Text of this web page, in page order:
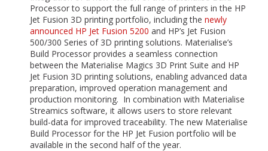
Processor to support the full range of printers in the HP
Jet Fusion 3D printing portfolio, including the newly
announced HP Jet Fusion 5200 and HP’s Jet Fusion
500/300 Series of 3D printing solutions. Materialise’s
Build Processor provides a seamless connection
between the Materialise Magics 3D Print Suite and HP
Jet Fusion 3D printing solutions, enabling advanced data
preparation, improved operation management and
production monitoring. In combination with Materialise
Streamics software, it allows users to store relevant
build-data for improved traceability. The new Materialise
Build Processor for the HP Jet Fusion portfolio will be
available in the second half of the year.